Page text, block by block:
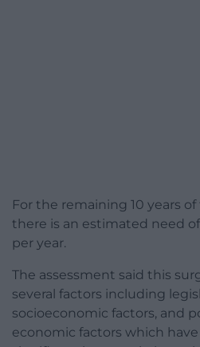
For the remaining 10 years
there is an estimated need of
per year.
The assessment said this
several factors including
socioeconomic factors, and
economic factors which